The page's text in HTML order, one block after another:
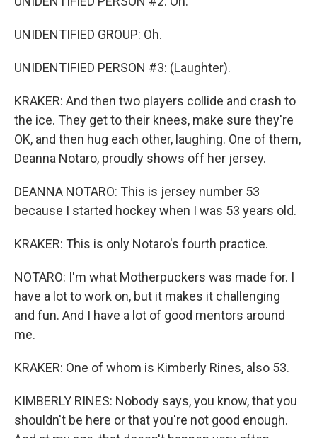
UNIDENTIFIED GROUP: Oh.
UNIDENTIFIED PERSON #3: (Laughter).
KRAKER: And then two players collide and crash to
the ice. They get to their knees, make sure they're
OK, and then hug each other, laughing. One of them,
Deanna Notaro, proudly shows off her jersey.
DEANNA NOTARO: This is jersey number 53
because I started hockey when I was 53 years old.
KRAKER: This is only Notaro's fourth practice.
NOTARO: I'm what Motherpuckers was made for. I
have a lot to work on, but it makes it challenging
and fun. And I have a lot of good mentors around
me.
KRAKER: One of whom is Kimberly Rines, also 53.
KIMBERLY RINES: Nobody says, you know, that you
shouldn't be here or that you're not good enough.